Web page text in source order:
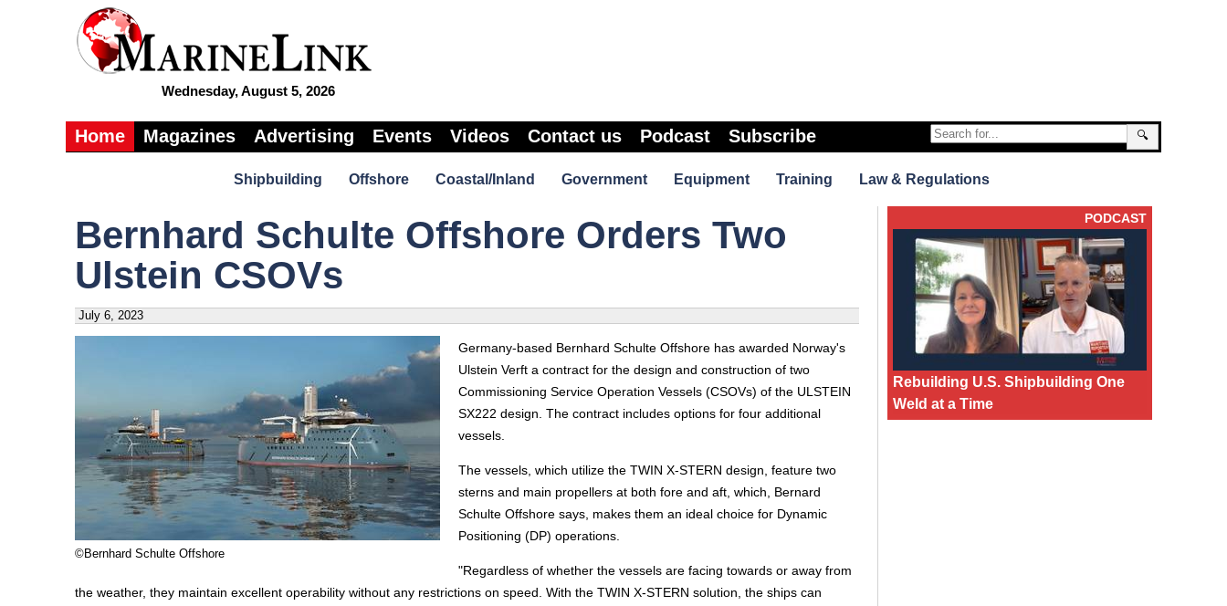
Wednesday, August 5, 2026
🔍
Home Magazines Advertising Events Videos Contact us Podcast Subscribe
Shipbuilding Offshore Coastal/Inland Government Equipment Training Law & Regulations
Bernhard Schulte Offshore Orders Two
Ulstein CSOVs
July 6, 2023
©Bernhard Schulte Offshore
Germany-based Bernhard Schulte Offshore has awarded Norway's
Ulstein Verft a contract for the design and construction of two
Commissioning Service Operation Vessels (CSOVs) of the ULSTEIN
SX222 design. The contract includes options for four additional
vessels.
The vessels, which utilize the TWIN X-STERN design, feature two
sterns and main propellers at both fore and aft, which, Bernard
Schulte Offshore says, makes them an ideal choice for Dynamic
Positioning (DP) operations.
"Regardless of whether the vessels are facing towards or away from
the weather, they maintain excellent operability without any restrictions on speed. With the TWIN X-STERN solution, the ships can
PODCAST
Rebuilding U.S. Shipbuilding One
Weld at a Time